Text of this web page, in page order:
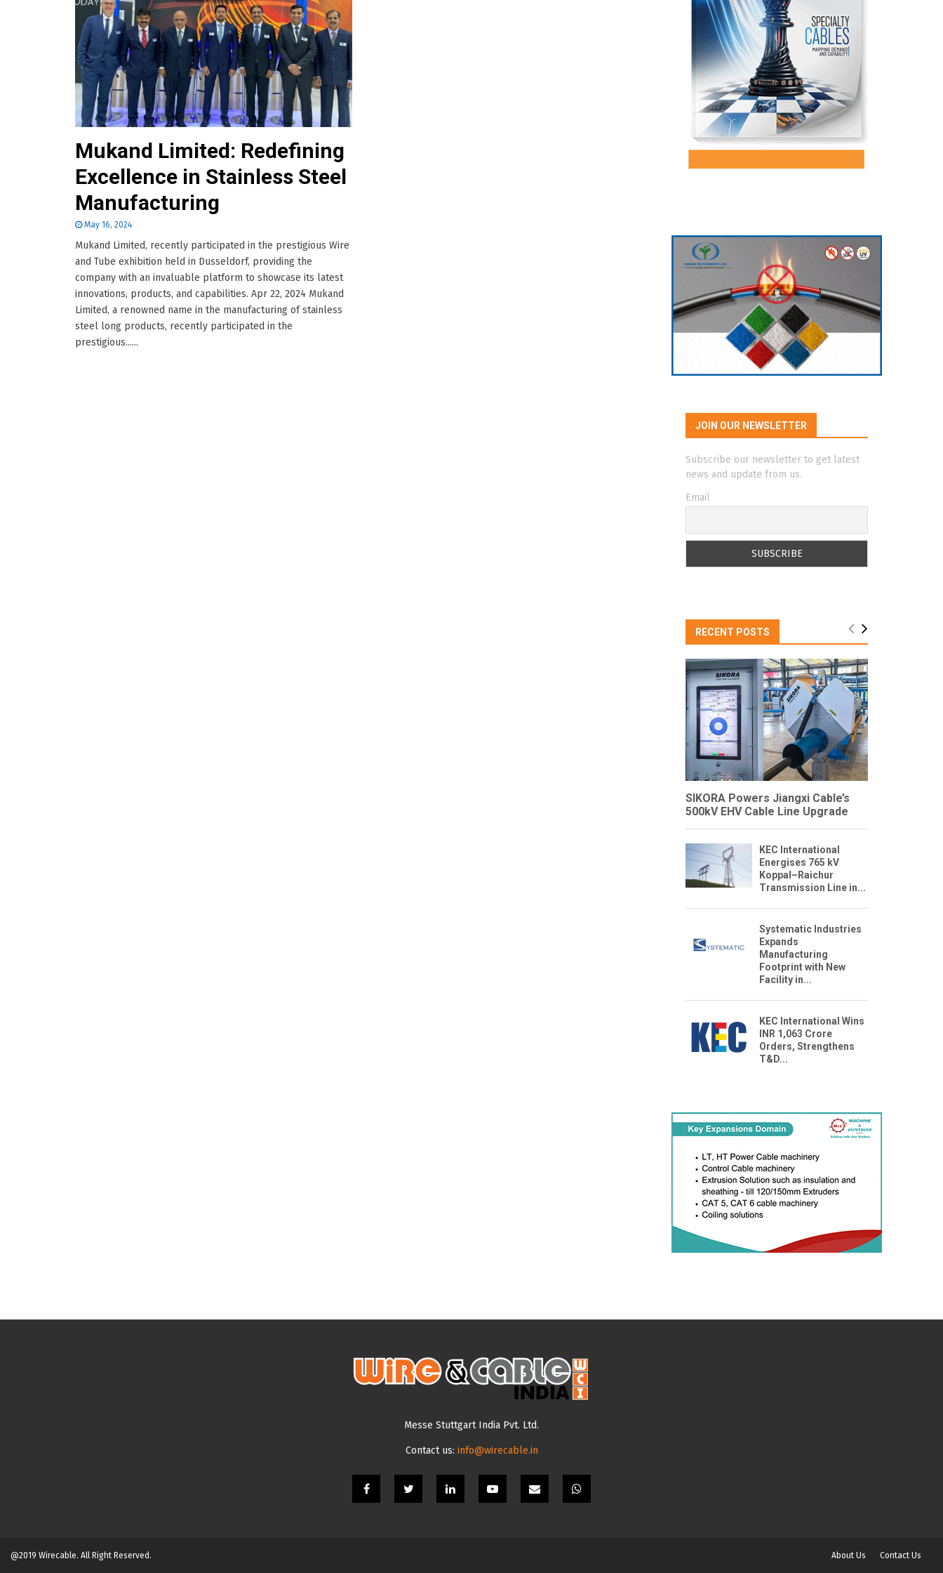
Mukand Limited: Redefining
Excellence in Stainless Steel
Manufacturing
May 16, 2024
Mukand Limited, recently participated in the prestigious Wire
and Tube exhibition held in Dusseldorf, providing the
company with an invaluable platform to showcase its latest
innovations, products, and capabilities. Apr 22, 2024 Mukand
Limited, a renowned name in the manufacturing of stainless
steel long products, recently participated in the
prestigious......
JOIN OUR NEWSLETTER
Subscribe our newsletter to get latest
news and update from us.
Email
RECENT POSTS
SIKORA Powers Jiangxi Cable’s
500kV EHV Cable Line Upgrade
KEC International
Energises 765 kV
Koppal–Raichur
Transmission Line in...
Systematic Industries
Expands
Manufacturing
Footprint with New
Facility in...
KEC International Wins
INR 1,063 Crore
Orders, Strengthens
T&D...
Messe Stuttgart India Pvt. Ltd.
Contact us: info@wirecable.in
@2019 Wirecable. All Right Reserved. About Us Contact Us